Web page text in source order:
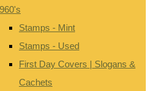
Stamps - Mint
Stamps - Used
First Day Covers | Slogans &
Cachets